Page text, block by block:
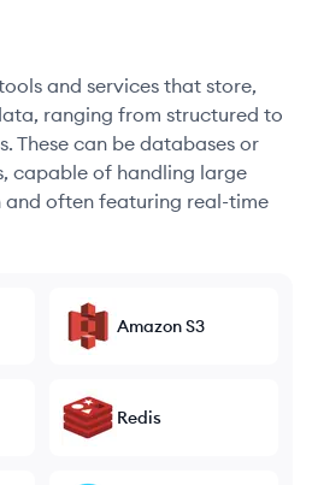
and services that store,
ranging from structured to
These can be databases or
capable of handling large
often featuring real-time
Amazon S3
Redis